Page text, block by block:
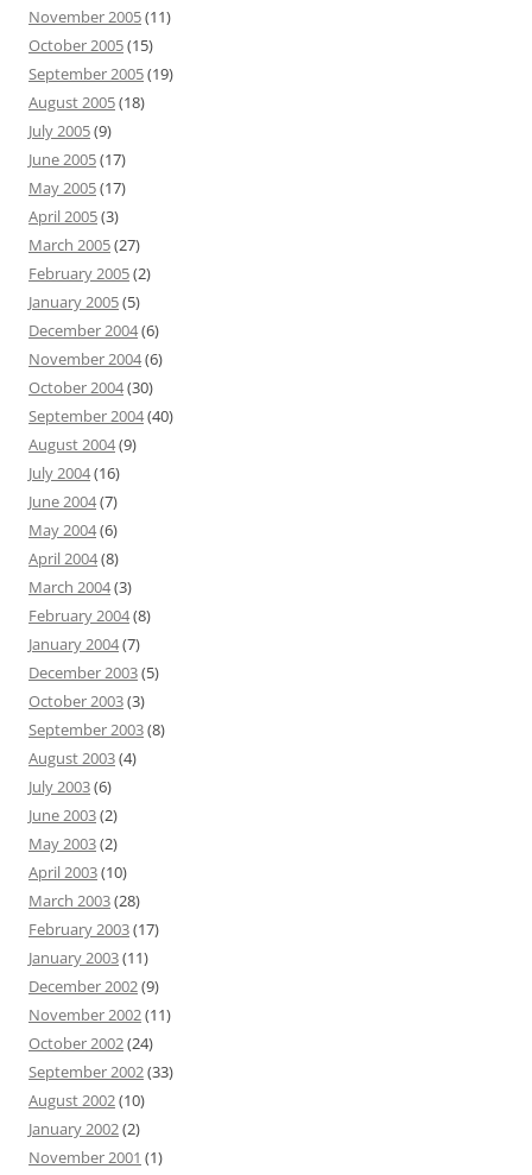
November 2005(11)
October 2005(15)
September 2005(19)
August 2005(18)
July 2005(9)
June 2005(17)
May 2005(17)
April 2005(3)
March 2005(27)
February 2005(2)
January 2005(5)
December 2004(6)
November 2004(6)
October 2004(30)
September 2004(40)
August 2004(9)
July 2004(16)
June 2004(7)
May 2004(6)
April 2004(8)
March 2004(3)
February 2004(8)
January 2004(7)
December 2003(5)
October 2003(3)
September 2003(8)
August 2003(4)
July 2003(6)
June 2003(2)
May 2003(2)
April 2003(10)
March 2003(28)
February 2003(17)
January 2003(11)
December 2002(9)
November 2002(11)
October 2002(24)
September 2002(33)
August 2002(10)
January 2002(2)
November 2001 (1)